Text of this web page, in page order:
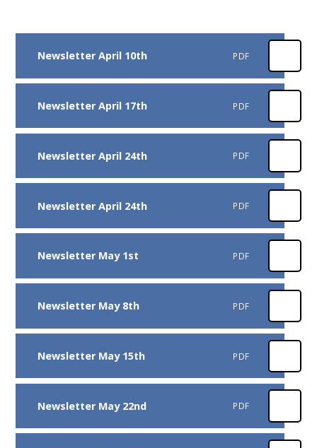
Newsletter April 10th PDF
Newsletter April 17th PDF
Newsletter April 24th PDF
Newsletter April 24th PDF
Newsletter May 1st PDF
Newsletter May 8th PDF
Newsletter May 15th PDF
Newsletter May 22nd PDF